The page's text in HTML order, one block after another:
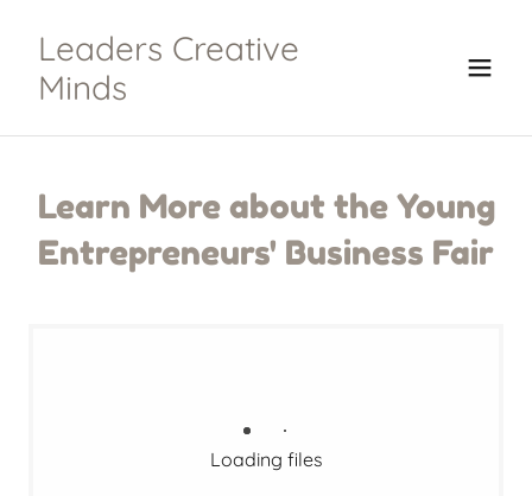
Leaders Creative
Minds
Learn More about the Young
Entrepreneurs' Business Fair
Loading files